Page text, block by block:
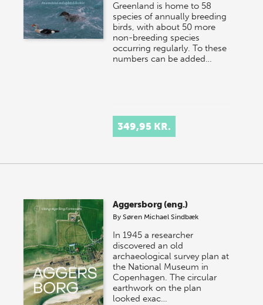
Greenland is home to 58
species of annually breeding
birds, with about 50 more
non-breeding species
occurring regularly. To these
numbers can be added…
349,95 KR.
Aggersborg (eng.)
BySøren Michael Sindbæk
In 1945 a researcher
discovered an old
archaeological survey plan at
the National Museum in
Copenhagen. The circular
earthwork on the plan
looked exac…